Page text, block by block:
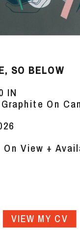
SO BELOW
IN
On
On View +
VIEW MY CV